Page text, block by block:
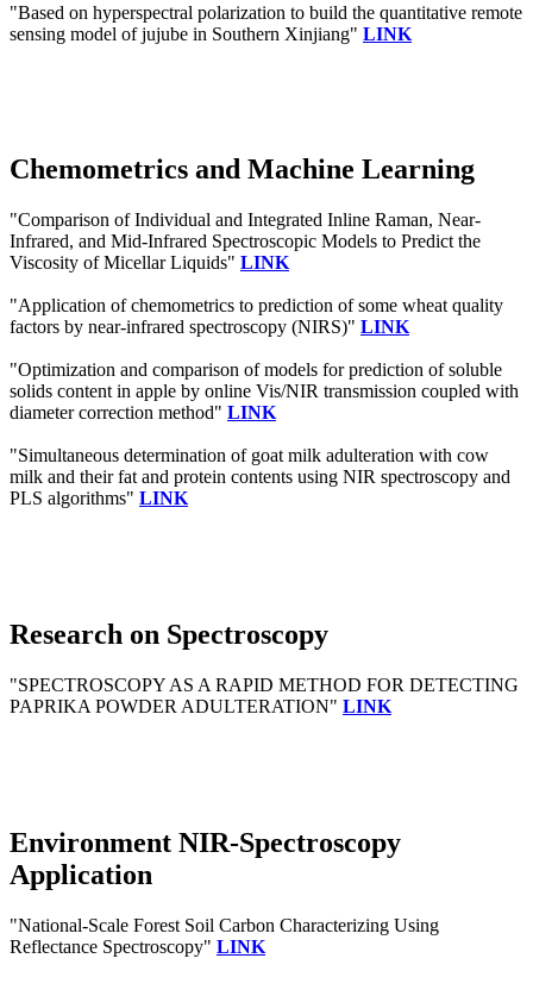
"Based on hyperspectral polarization to build the quantitative remote
sensing model of jujube in Southern Xinjiang" LINK
Chemometrics and Machine Learning
"Comparison of Individual and Integrated Inline Raman, Near-
Infrared, and Mid-Infrared Spectroscopic Models to Predict the
Viscosity of Micellar Liquids" LINK
"Application of chemometrics to prediction of some wheat quality
factors by near‐infrared spectroscopy (NIRS)" LINK
"Optimization and comparison of models for prediction of soluble
solids content in apple by online Vis/NIR transmission coupled with
diameter correction method" LINK
"Simultaneous determination of goat milk adulteration with cow
milk and their fat and protein contents using NIR spectroscopy and
PLS algorithms" LINK
Research on Spectroscopy
"SPECTROSCOPY AS A RAPID METHOD FOR DETECTING
PAPRIKA POWDER ADULTERATION" LINK
Environment NIR-Spectroscopy
Application
"National-Scale Forest Soil Carbon Characterizing Using
Reflectance Spectroscopy" LINK